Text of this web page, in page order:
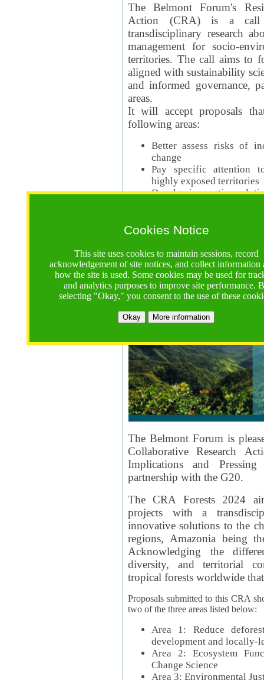
Cookies Notice
This site uses cookies to maintain sessions, record
acknowledgement of site notices, and collect information
how the site is used. Some cookies may be used for
and analytics purposes to improve site performance.
selecting "Okay," you consent to the use of these
Okay More information
The Belmont Forum's
Action (CRA) is a call
transdisciplinary research
management for socio-
territories. The call aims to
aligned with sustainability
and informed governance,
areas.
It will accept proposals
following areas:
Better assess risks of
change
Pay specific attention
highly exposed territories
Develop innovative
Logistics
Call Opens: 18 June 2025
Registrations Due
Full Proposals Due: 23
The Belmont Forum is
Collaborative Research
Implications and
partnership with the G20.
The CRA Forests 2024
projects with a
innovative solutions to the
regions, Amazonia being
Acknowledging the
diversity, and territorial
tropical forests worldwide
Proposals submitted to this CRA
two of the three areas listed below:
Area 1: Reduce
development and locally-
Area 2: Ecosystem
Change Science
Area 3: Environmental